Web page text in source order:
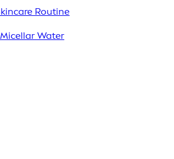
Routine
Water